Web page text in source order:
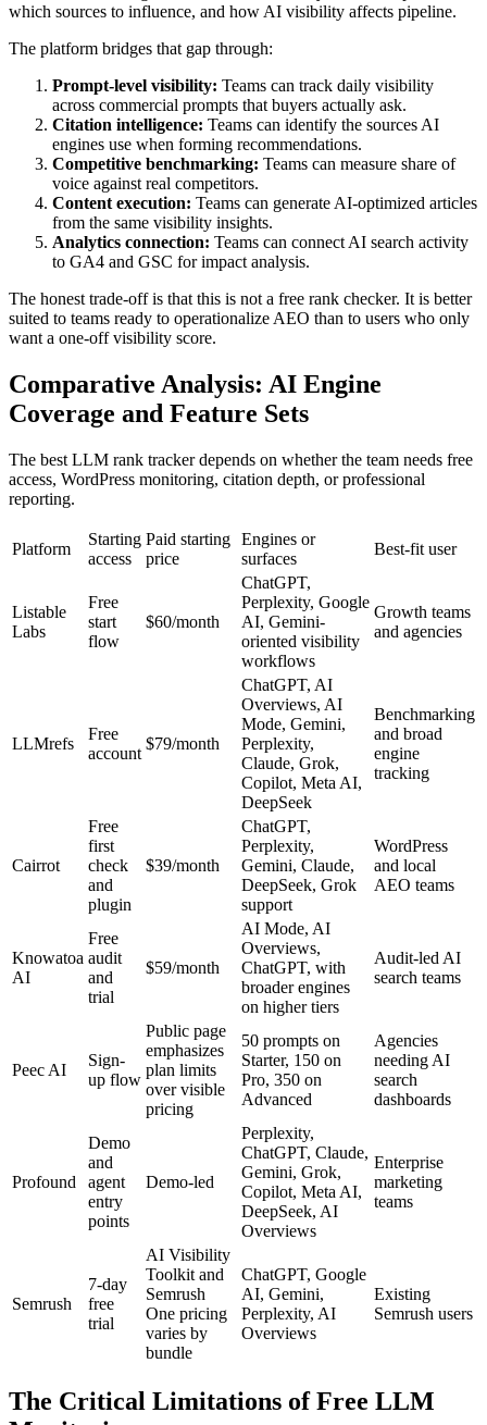
which sources to influence, and how AI visibility affects pipeline.
The platform bridges that gap through:
Prompt-level visibility: Teams can track daily visibility
across commercial prompts that buyers actually ask.
Citation intelligence: Teams can identify the sources AI
engines use when forming recommendations.
Competitive benchmarking: Teams can measure share of
voice against real competitors.
Content execution: Teams can generate AI-optimized articles
from the same visibility insights.
Analytics connection: Teams can connect AI search activity
to GA4 and GSC for impact analysis.
The honest trade-off is that this is not a free rank checker. It is better
suited to teams ready to operationalize AEO than to users who only
want a one-off visibility score.
Comparative Analysis: AI Engine
Coverage and Feature Sets
The best LLM rank tracker depends on whether the team needs free
access, WordPress monitoring, citation depth, or professional
reporting.
Platform
Starting
access
Paid starting
price
Engines or
surfaces
Best-fit user
Listable
Labs
Free
start
flow
$60/month
ChatGPT,
Perplexity, Google
AI, Gemini-
oriented visibility
workflows
Growth teams
and agencies
LLMrefs
Free
account
$79/month
ChatGPT, AI
Overviews, AI
Mode, Gemini,
Perplexity,
Claude, Grok,
Copilot, Meta AI,
DeepSeek
Benchmarking
and broad
engine
tracking
Cairrot
Free
first
check
and
plugin
$39/month
ChatGPT,
Perplexity,
Gemini, Claude,
DeepSeek, Grok
support
WordPress
and local
AEO teams
Knowatoa
AI
Free
audit
and
trial
$59/month
AI Mode, AI
Overviews,
ChatGPT, with
broader engines
on higher tiers
Audit-led AI
search teams
Peec AI
Sign-
up flow
Public page
emphasizes
plan limits
over visible
pricing
50 prompts on
Starter, 150 on
Pro, 350 on
Advanced
Agencies
needing AI
search
dashboards
Profound
Demo
and
agent
entry
points
Demo-led
Perplexity,
ChatGPT, Claude,
Gemini, Grok,
Copilot, Meta AI,
DeepSeek, AI
Overviews
Enterprise
marketing
teams
Semrush
7-day
free
trial
AI Visibility
Toolkit and
Semrush
One pricing
varies by
bundle
ChatGPT, Google
AI, Gemini,
Perplexity, AI
Overviews
Existing
Semrush users
The Critical Limitations of Free LLM